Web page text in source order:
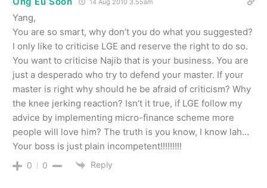
14 Aug 2010 3.55am
Yang,
You are so smart, why don’t you do what you suggested?
I only like to criticise LGE and reserve the right to do so.
You want to criticise Najib that is your business. You are
just a desperado who try to defend your master. If your
master is right why should he be afraid of criticism? Why
the knee jerking reaction? Isn’t it true, if LGE follow my
advice by implementing micro-finance scheme more
people will love him? The truth is you know, I know lah…
Your boss is just plain incompetent!!!!!!!!!
0 0 Reply